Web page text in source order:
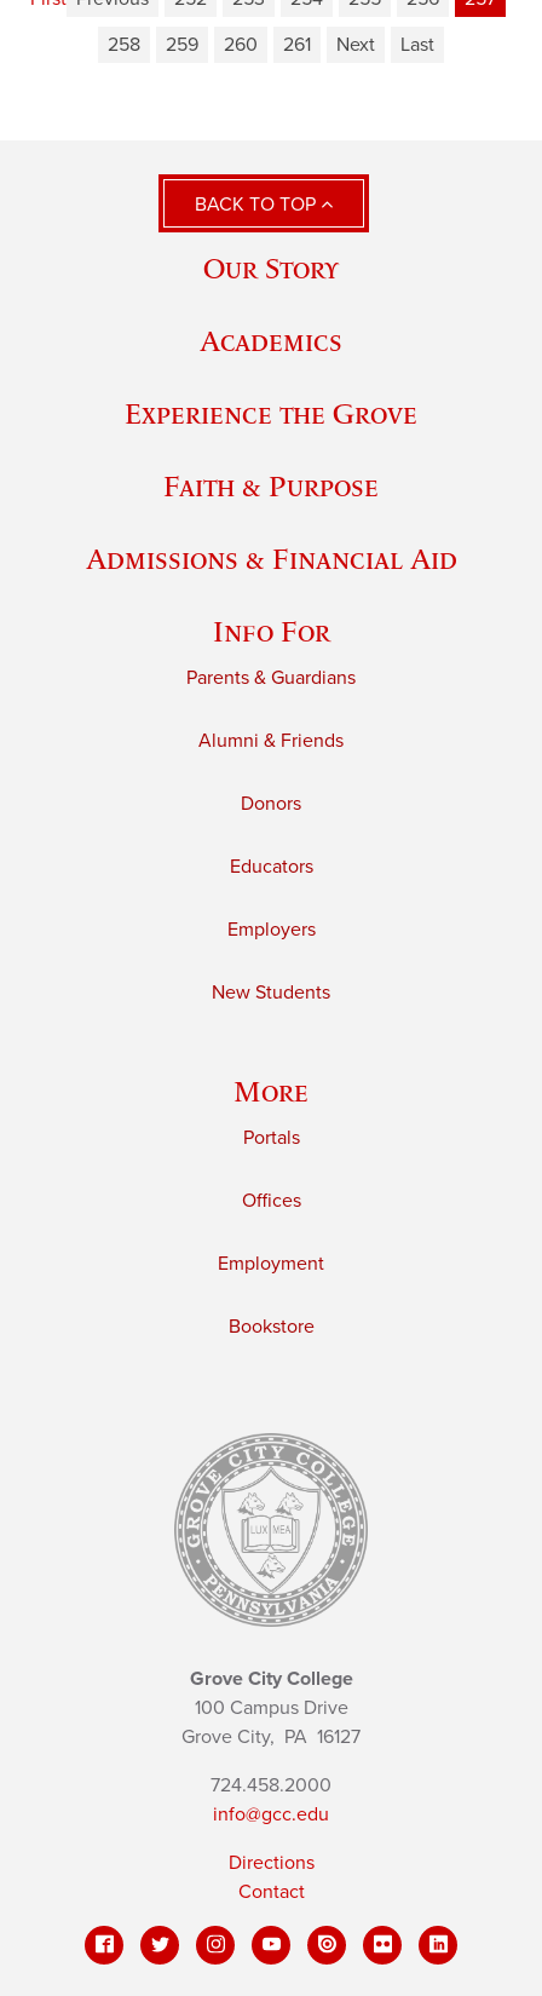
258
259 260 261 Next Last
BACK TO TOP
Our Story
Academics
Experience the Grove
Faith & Purpose
Admissions & Financial Aid
Info For
Parents & Guardians
Alumni & Friends
Donors
Educators
Employers
New Students
More
Portals
Offices
Employment
Bookstore
Grove City College
100 Campus Drive
Grove City, PA 16127
724.458.2000
info@gcc.edu
Directions
Contact